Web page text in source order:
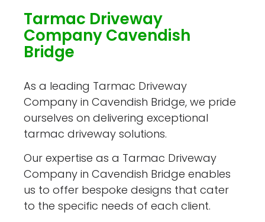
Tarmac Driveway
Company Cavendish
Bridge
As a leading Tarmac Driveway
Company in Cavendish Bridge, we pride
ourselves on delivering exceptional
tarmac driveway solutions.
Our expertise as a Tarmac Driveway
Company in Cavendish Bridge enables
us to offer bespoke designs that cater
to the specific needs of each client.